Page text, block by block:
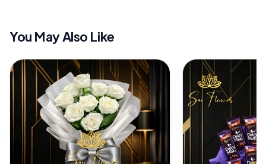
You May Also Like